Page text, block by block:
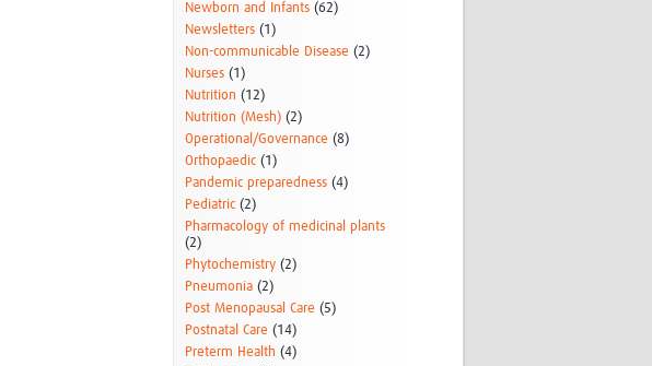
Newborn and Infants (62)
Newsletters (1)
Non-communicable Disease (2)
Nurses (1)
Nutrition (12)
Nutrition (Mesh) (2)
Operational/Governance (8)
Orthopaedic (1)
Pandemic preparedness (4)
Pediatric (2)
Pharmacology of medicinal plants
(2)
Phytochemistry (2)
Pneumonia (2)
Post Menopausal Care (5)
Postnatal Care (14)
Preterm Health (4)